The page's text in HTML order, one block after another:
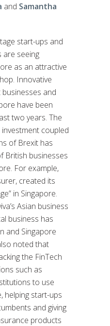
and Samantha
start-ups and
are seeing
as an attractive
Innovative
and
have been
two years. The
coupled
of Brexit has
British businesses
For example,
created its
in Singapore.
Asian business
business has
and Singapore
noted that
the FinTech
such as
to use
helping start-ups
and giving
products